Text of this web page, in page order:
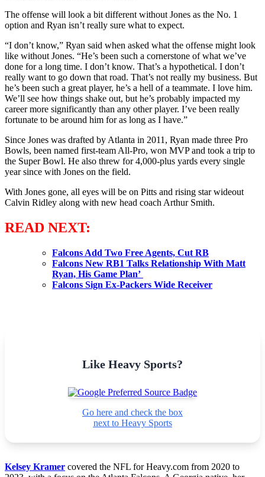
The offense will look a bit different without Jones as the No. 1
option and Ryan isn’t really sure what to expect.
“I don’t know,” Ryan said when asked what the offense might look
like without Jones. “He’s been such a cornerstone of what we’ve
done for a long time. I don’t know. That’s a hypothetical. I don’t
really want to go down that road. That’s not really my business. But
he’s been such a great player, he’s a hell of a teammate. I love him.
We’ll see how things shake out, but he’s probably impacted my
career more significantly than any other player. I’ve been really
fortunate to be around him for as long as I have.”
Since Jones was drafted by Atlanta in 2011, Ryan made three Pro
Bowls, been named first-team All-Pro, won MVP and took a trip to
the Super Bowl. He also threw for 4,000-plus yards every single
year since with Jones on the field.
With Jones gone, all eyes will be on Pitts and rising star wideout
Calvin Ridley along with new head coach Arthur Smith.
READ NEXT:
Falcons Add Two Free Agents, Cut RB
Falcons New RB1 Talks Relationship With Matt
Ryan, His Game Plan’
Falcons Sign Ex-Packers Wide Receiver
Like Heavy Sports?
Go here and check the box
next to Heavy Sports
Kelsey Kramer covered the NFL for Heavy.com from 2020 to